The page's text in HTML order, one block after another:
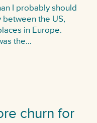
I probably should
between the US,
in Europe.
the…
churn for